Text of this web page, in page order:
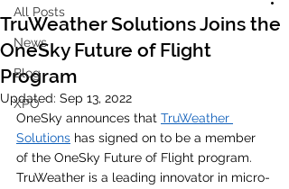
All Posts
News
Blog
XPO
TruWeather Solutions Joins the
OneSky Future of Flight
Program
Updated: Sep 13, 2022
OneSky announces that TruWeather
Solutions has signed on to be a member
of the OneSky Future of Flight program.
TruWeather is a leading innovator in micro-